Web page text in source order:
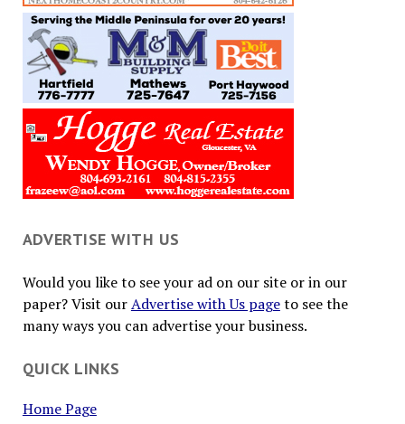
ADVERTISE WITH US
Would you like to see your ad on our site or in our
paper? Visit ourAdvertise with Us pageto see the
many ways you can advertise your business.
QUICK LINKS
Home Page